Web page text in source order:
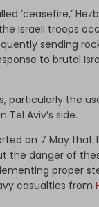
‘ceasefire,’
Israeli troops
sending
to brutal
particularly the
Aviv’s side.
on 7 May that
the danger of
proper
casualties from